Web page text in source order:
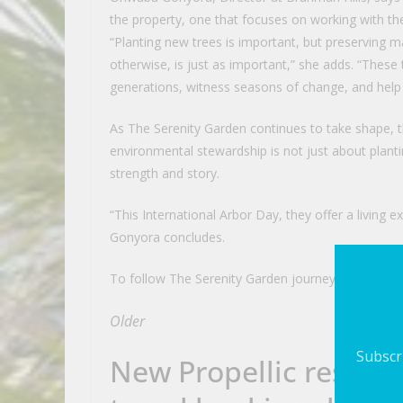
the property, one that focuses on working with
“Planting new trees is important, but preserving
otherwise, is just as important,” she adds.
generations, witness seasons of change, and
As The Serenity Garden continues to take
environmental stewardship is not just about
strength and story.
“This International Arbor Day, they offer a living
Gonyora concludes.
To follow The Serenity Garden journey, visit
Older
New Propellic